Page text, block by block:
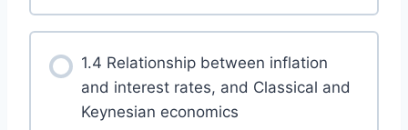
1.4 Relationship between inflation
and interest rates, and Classical and
Keynesian economics